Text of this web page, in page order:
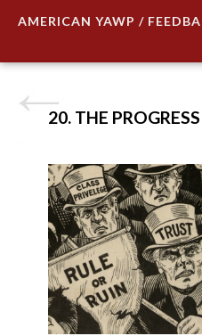
AMERICAN YAWP /
20. THE